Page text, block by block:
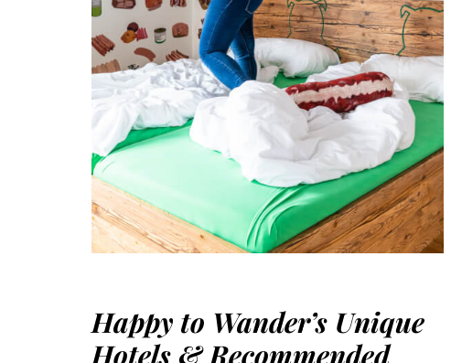
Happy to Wander’s Unique
Hotels & Recommended